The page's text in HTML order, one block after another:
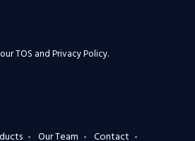
TOS and Privacy Policy.
Our Team Contact